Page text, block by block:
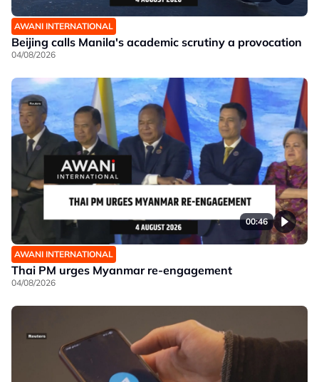
AWANI INTERNATIONAL
Beijing calls Manila's academic scrutiny a provocation
04/08/2026
00:46
AWANI INTERNATIONAL
Thai PM urges Myanmar re-engagement
04/08/2026